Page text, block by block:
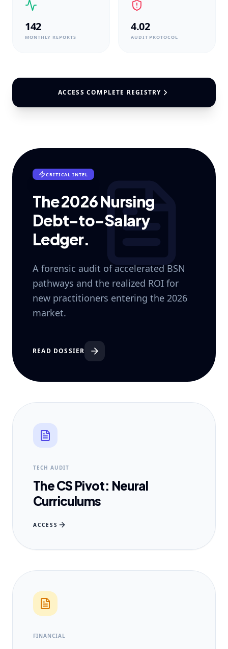
142
MONTHLY REPORTS
4.02
AUDIT PROTOCOL
ACCESS COMPLETE REGISTRY
CRITICAL INTEL
The 2026 Nursing
Debt-to-Salary
Ledger.
A forensic audit of accelerated BSN
pathways and the realized ROI for
new practitioners entering the 2026
market.
READ DOSSIER
TECH AUDIT
The CS Pivot: Neural
Curriculums
ACCESS
FINANCIAL